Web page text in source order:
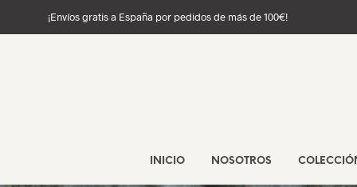
¡Envíos gratis a España por pedidos de más de 100€!
INICIO NOSOTROS